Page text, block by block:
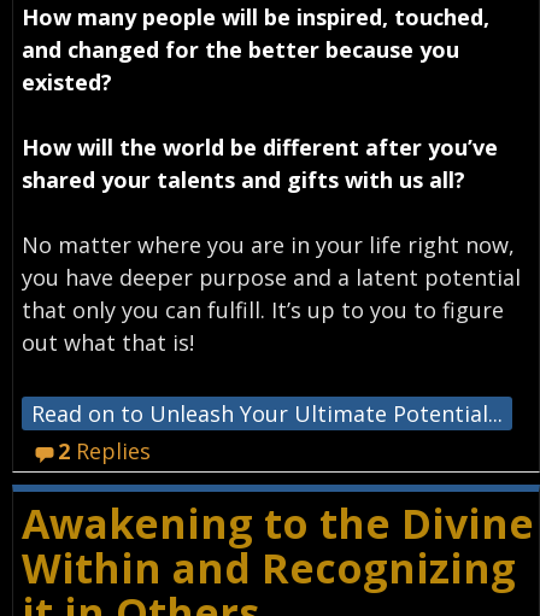
How many people will be inspired, touched,
and changed for the better because you
existed?
How will the world be different after you’ve
shared your talents and gifts with us all?
No matter where you are in your life right now,
you have deeper purpose and a latent potential
that only you can fulfill. It’s up to you to figure
out what that is!
Read on to Unleash Your Ultimate Potential...
2 Replies
Awakening to the Divine
Within and Recognizing